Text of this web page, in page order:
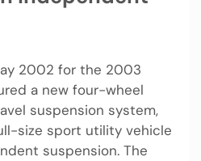
2002 for the 2003
a new four-wheel
suspension system,
size sport utility vehicle
suspension. The